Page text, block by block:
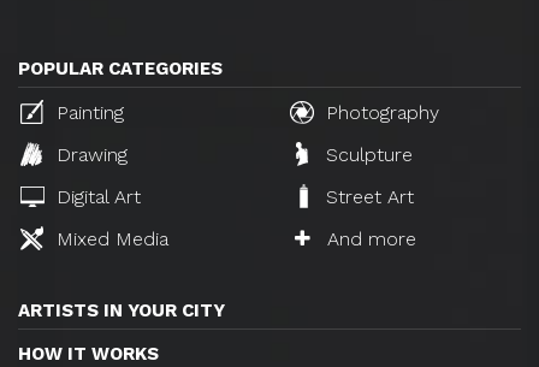
POPULAR CATEGORIES
Painting
Photography
Drawing
Sculpture
Digital Art
Street Art
Mixed Media
And more
ARTISTS IN YOUR CITY
HOW IT WORKS